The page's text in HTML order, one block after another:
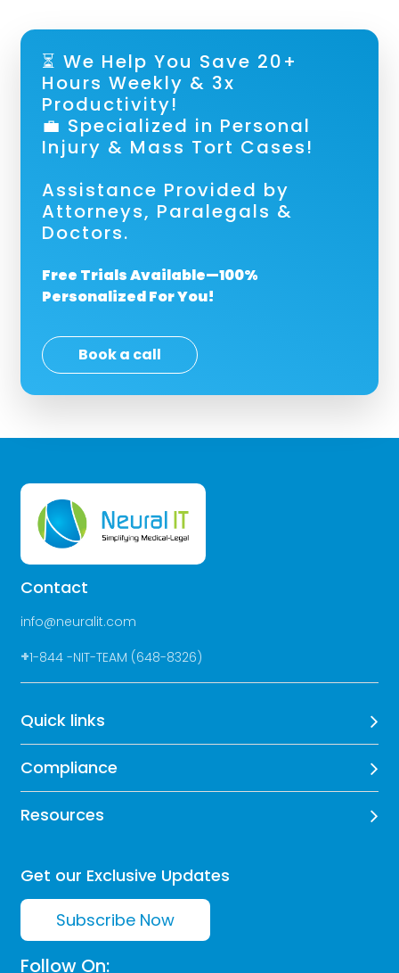
⏳ We Help You Save 20+
Hours Weekly & 3x
Productivity!
💼 Specialized in Personal
Injury & Mass Tort Cases!
Assistance Provided by
Attorneys, Paralegals &
Doctors.
Free Trials Available—100%
Personalized For You!
Book a call
Contact
info@neuralit.com
+1-844 -NIT-TEAM (648-8326)
Quick links
Compliance
Resources
Get our Exclusive Updates
Subscribe Now
Follow On: